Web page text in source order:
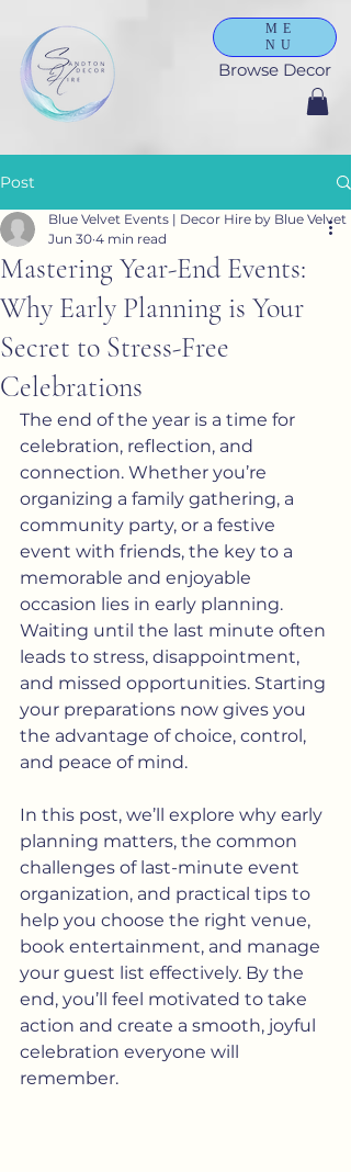
ME
NU
Browse Decor
Post
Mastering Year-End Events:
Why Early Planning is Your
Secret to Stress-Free
Celebrations
Blue Velvet Events | Decor Hire by Blue Velvet
Jun 30 4 min read
The end of the year is a time for
celebration, reflection, and
connection. Whether you’re
organizing a family gathering, a
community party, or a festive
event with friends, the key to a
memorable and enjoyable
occasion lies in early planning.
Waiting until the last minute often
leads to stress, disappointment,
and missed opportunities. Starting
your preparations now gives you
the advantage of choice, control,
and peace of mind.
In this post, we’ll explore why early
planning matters, the common
challenges of last-minute event
organization, and practical tips to
help you choose the right venue,
book entertainment, and manage
your guest list effectively. By the
end, you’ll feel motivated to take
action and create a smooth, joyful
celebration everyone will
remember.